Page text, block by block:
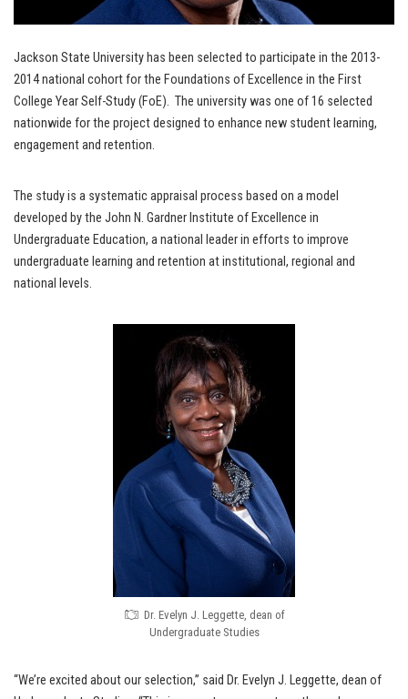
Jackson State University has been selected to participate in the 2013-
2014 national cohort for the Foundations of Excellence in the First
College Year Self-Study (FoE). The university was one of 16 selected
nationwide for the project designed to enhance new student learning,
engagement and retention.
The study is a systematic appraisal process based on a model
developed by the John N. Gardner Institute of Excellence in
Undergraduate Education, a national leader in efforts to improve
undergraduate learning and retention at institutional, regional and
national levels.
Dr. Evelyn J. Leggette, dean of
Undergraduate Studies
“We’re excited about our selection,” said Dr. Evelyn J. Leggette, dean of